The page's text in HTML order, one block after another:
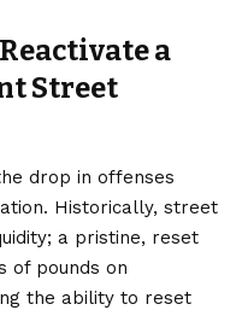
a
Street
drop in offenses
Historically, street
a pristine, reset
of pounds on
the ability to reset